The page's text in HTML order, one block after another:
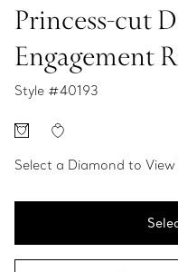
Princess-cut
Engagement
Style #40193
Select a Diamond to